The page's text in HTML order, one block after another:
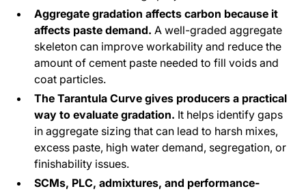
Aggregate gradation affects carbon because it
affects paste demand. A well-graded aggregate
skeleton can improve workability and reduce the
amount of cement paste needed to fill voids and
coat particles.
The Tarantula Curve gives producers a practical
way to evaluate gradation. It helps identify gaps
in aggregate sizing that can lead to harsh mixes,
excess paste, high water demand, segregation, or
finishability issues.
SCMs, PLC, admixtures, and performance-